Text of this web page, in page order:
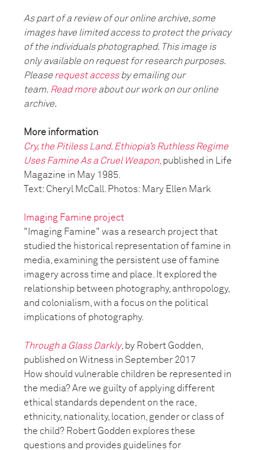
As part of a review of our online archive, some
images have limited access to protect the privacy
of the individuals photographed. This image is
only available on request for research purposes.
Please request accessby emailing our
team. Read more about our work on our online
archive.
More information
Cry, the Pitiless Land. Ethiopia’s Ruthless Regime
Uses Famine As a Cruel Weapon, published in Life
Magazine in May 1985.
Text: Cheryl McCall. Photos: Mary Ellen Mark
Imaging Famine project
"Imaging Famine" was a research project that
studied the historical representation of famine in
media, examining the persistent use of famine
imagery across time and place. It explored the
relationship between photography, anthropology,
and colonialism, with a focus on the political
implications of photography.
Through a Glass Darkly, by Robert Godden,
published on Witness in September 2017
How should vulnerable children be represented in
the media? Are we guilty of applying different
ethical standards dependent on the race,
ethnicity, nationality, location, gender or class of
the child? Robert Godden explores these
questions and provides guidelines for